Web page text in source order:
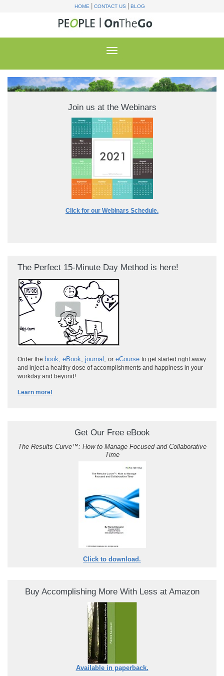
HOME|CONTACT US|BLOG
Join us at the Webinars
Click for our Webinars Schedule.
The Perfect 15-Minute Day Method is here!
Order the book eBook journal , or eCourse to get started right away
and inject a healthy dose of accomplishments and happiness in your
workday and beyond!
Learn more!
Get Our Free eBook
The Results Curve™: How to Manage Focused and Collaborative
Time
Click to download.
Buy Accomplishing More With Less at Amazon
Available in paperback.